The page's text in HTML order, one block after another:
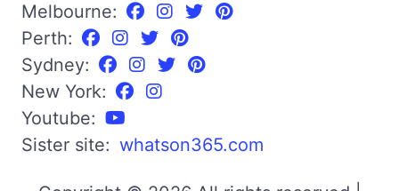
Melbourne:
Perth:
Sydney:
New York:
Youtube:
Sister site: whatson365.com